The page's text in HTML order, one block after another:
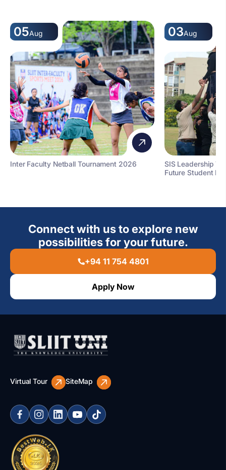
05Aug
Inter Faculty Netball Tournament 2026
03Aug
SIS Leadership
Future Student
Connect with us to explore new
possibilities for your future.
+94 11 754 4801
Apply Now
Virtual Tour SiteMap